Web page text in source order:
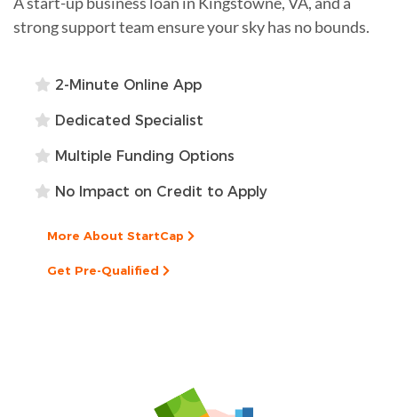
strong support team ensure your sky has no bounds.
2-Minute Online App
Dedicated Specialist
Multiple Funding Options
No Impact on Credit to Apply
More About StartCap
Get Pre-Qualified